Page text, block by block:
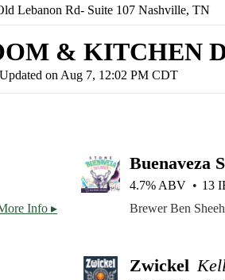
Lebanon Rd- Suite 107 Nashville, TN
& KITCHEN
Updated on Aug 7, 12:02 PM CDT
Info ▸
Buenaveza
4.7% ABV 13
Zwickel